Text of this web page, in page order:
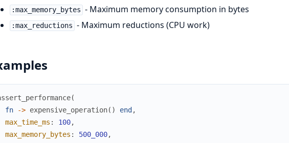
:max_memory_bytes - Maximum memory consumption in bytes
:max_reductions - Maximum reductions (CPU work)
(
fn
-> expensive_operation( ) end ,
max_time_ms : 100,
max_memory_bytes : 500_000,